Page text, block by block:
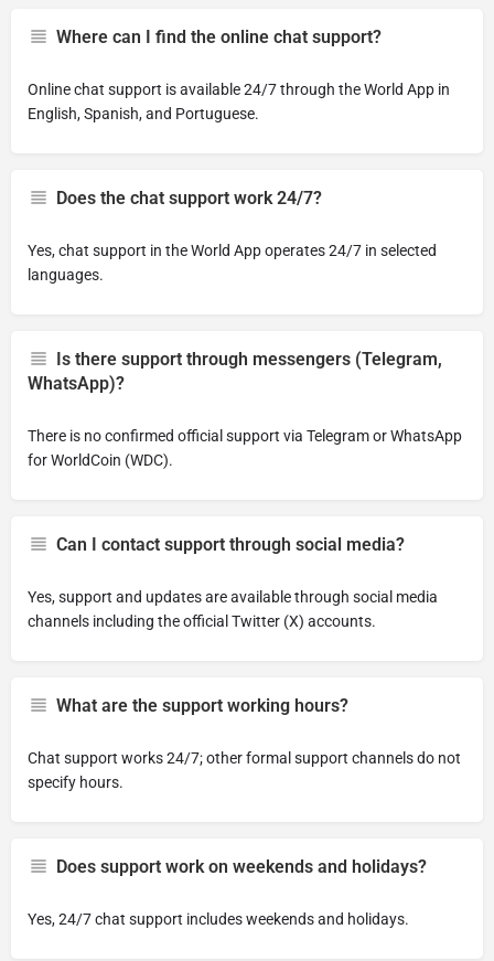
Where can I find the online chat support?
Online chat support is available 24/7 through the World App in
English, Spanish, and Portuguese.
Does the chat support work 24/7?
Yes, chat support in the World App operates 24/7 in selected
languages.
Is there support through messengers (Telegram,
WhatsApp)?
There is no confirmed official support via Telegram or WhatsApp
for WorldCoin (WDC).
Can I contact support through social media?
Yes, support and updates are available through social media
channels including the official Twitter (X) accounts.
What are the support working hours?
Chat support works 24/7; other formal support channels do not
specify hours.
Does support work on weekends and holidays?
Yes, 24/7 chat support includes weekends and holidays.